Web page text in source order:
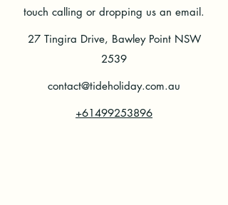
touch calling or dropping us an email.
27 Tingira Drive, Bawley Point NSW
2539
contact@tideholiday.com.au
+61499253896